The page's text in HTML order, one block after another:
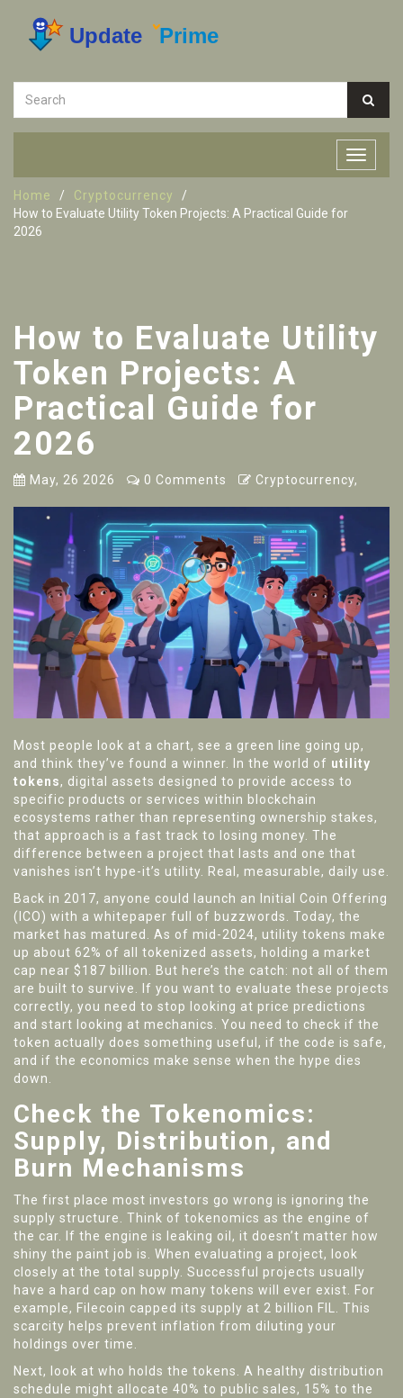
Home
Cryptocurrency
How to Evaluate Utility Token Projects: A Practical Guide for
2026
How to Evaluate Utility
Token Projects: A
Practical Guide for
2026
May, 26 2026 0 Comments Cryptocurrency,
Most people look at a chart, see a green line going up,
and think they’ve found a winner. In the world of utility
tokens, digital assets designed to provide access to
specific products or services within blockchain
ecosystems rather than representing ownership stakes,
that approach is a fast track to losing money. The
difference between a project that lasts and one that
vanishes isn’t hype-it’s utility. Real, measurable, daily use.
Back in 2017, anyone could launch an Initial Coin Offering
(ICO) with a whitepaper full of buzzwords. Today, the
market has matured. As of mid-2024, utility tokens make
up about 62% of all tokenized assets, holding a market
cap near $187 billion. But here’s the catch: not all of them
are built to survive. If you want to evaluate these projects
correctly, you need to stop looking at price predictions
and start looking at mechanics. You need to check if the
token actually does something useful, if the code is safe,
and if the economics make sense when the hype dies
down.
Check the Tokenomics:
Supply, Distribution, and
Burn Mechanisms
The first place most investors go wrong is ignoring the
supply structure. Think of tokenomics as the engine of
the car. If the engine is leaking oil, it doesn’t matter how
shiny the paint job is. When evaluating a project, look
closely at the total supply. Successful projects usually
have a hard cap on how many tokens will ever exist. For
example, Filecoin capped its supply at 2 billion FIL. This
scarcity helps prevent inflation from diluting your
holdings over time.
Next, look at who holds the tokens. A healthy distribution
schedule might allocate 40% to public sales, 15% to the